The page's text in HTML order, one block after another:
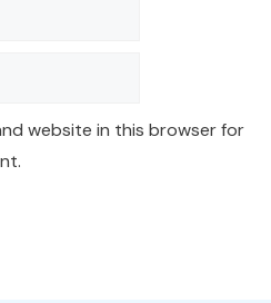
website in this browser for